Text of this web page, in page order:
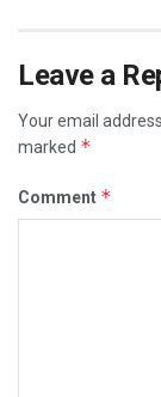
Leave a
Your email
marked *
Comment *